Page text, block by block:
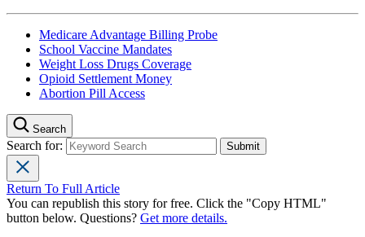
Medicare Advantage Billing Probe
School Vaccine Mandates
Weight Loss Drugs Coverage
Opioid Settlement Money
Abortion Pill Access
Search
Search for:
Return To Full Article
You can republish this story for free. Click the "Copy HTML"
button below. Questions? Get more details.